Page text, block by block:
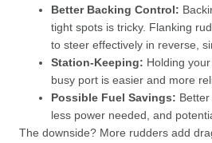
Better Backing Control:
tight spots is tricky. Flanking
to steer effectively in reverse,
Station-Keeping: Holding
busy port is easier and more
Possible Fuel Savings:
less power needed, and
The downside? More rudders add